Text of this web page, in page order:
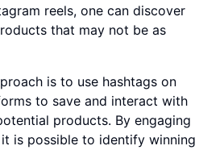
reels, one can discover
that may not be as
is to use hashtags on
to save and interact with
products. By engaging
is possible to identify winning